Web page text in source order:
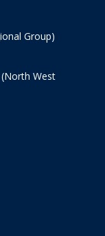
Group)
West